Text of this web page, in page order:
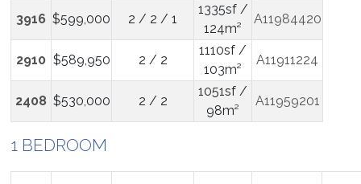
3916 $599,000 2 / 2 / 1
1335sf /
124m²
A11984420
2910 $589,950 2 / 2
1110sf /
103m²
A11911224
2408 $530,000 2 / 2
1051sf /
98m²
A11959201
1 BEDROOM